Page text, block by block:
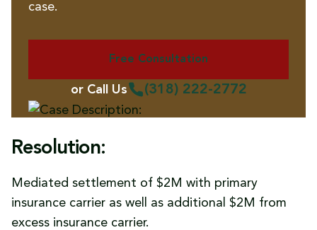
case.
Free Consultation
or Call Us (318) 222-2772
Resolution:
Mediated settlement of $2M with primary
insurance carrier as well as additional $2M from
excess insurance carrier.